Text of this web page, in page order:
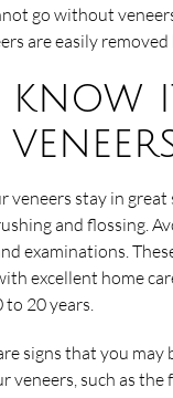
go without
are easily
veneers stay in
and flossing.
examinations.
excellent home
to 20 years.
signs that you may
veneers, such as the